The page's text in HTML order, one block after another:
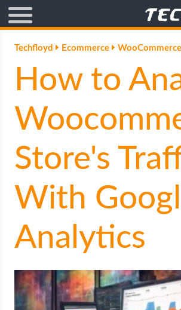
AFFILIATE MARKETING
BLOGGING
CRYPTO
GAMING
GOOGLE
HOW TO
LIFE HACK
Techfloyd Ecommerce WooCommerce
How to
Store's
With
Analytics